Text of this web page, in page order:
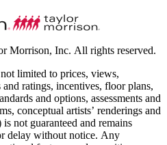
Morrison, Inc. All rights reserved.
limited to prices, views,
ratings, incentives, floor plans,
and options, assessments and
conceptual artists’ renderings and
not guaranteed and remains
delay without notice. Any